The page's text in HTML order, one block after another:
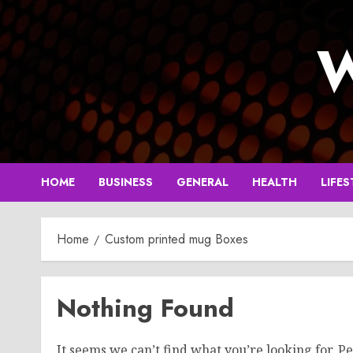
Skip
to
content
HOME BUSINESS GENERAL HEALTH
Home Custom printed mug Boxes
Nothing Found